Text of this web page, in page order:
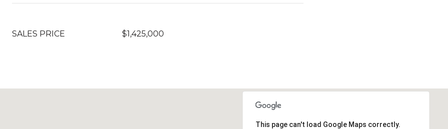
SALES PRICE $1,425,000
This page can't load Google Maps correctly.